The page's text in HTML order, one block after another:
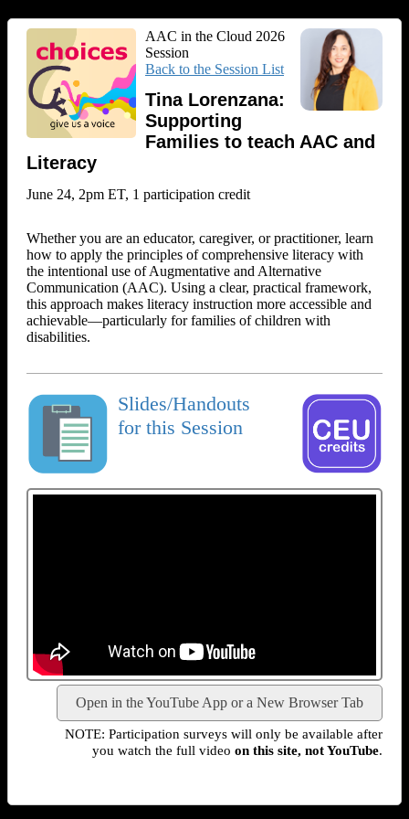
AAC in the Cloud 2026
Session
Back to the Session List
Tina Lorenzana:
Supporting
Families to teach AAC and
Literacy
June 24, 2pm ET, 1 participation credit
Whether you are an educator, caregiver, or practitioner, learn
how to apply the principles of comprehensive literacy with
the intentional use of Augmentative and Alternative
Communication (AAC). Using a clear, practical framework,
this approach makes literacy instruction more accessible and
achievable—particularly for families of children with
disabilities.
Slides/Handouts
for this Session
Open in the YouTube App or a New Browser Tab
NOTE: Participation surveys will only be available after
you watch the full video on this site, not YouTube.